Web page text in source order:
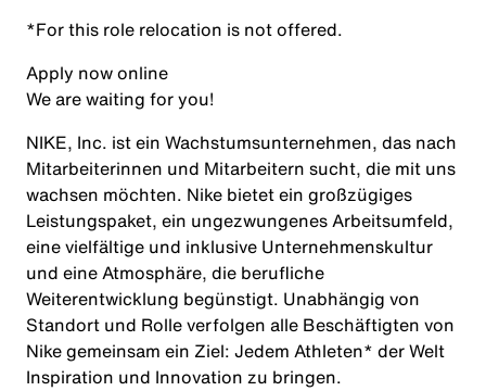
*For this role relocation is not offered.
Apply now online
We are waiting for you!
NIKE, Inc. ist ein Wachstumsunternehmen, das nach
Mitarbeiterinnen und Mitarbeitern sucht, die mit uns
wachsen möchten. Nike bietet ein großzügiges
Leistungspaket, ein ungezwungenes Arbeitsumfeld,
eine vielfältige und inklusive Unternehmenskultur
und eine Atmosphäre, die berufliche
Weiterentwicklung begünstigt. Unabhängig von
Standort und Rolle verfolgen alle Beschäftigten von
Nike gemeinsam ein Ziel: Jedem Athleten* der Welt
Inspiration und Innovation zu bringen.